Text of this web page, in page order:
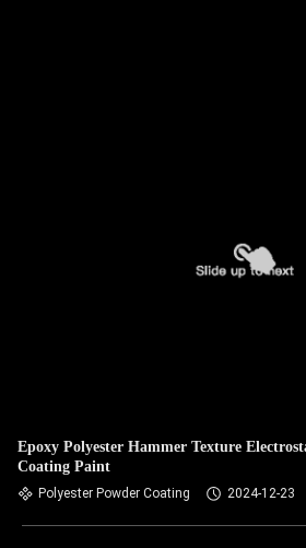
Epoxy Polyester Hammer Texture
Coating Paint
Polyester Powder Coating 2024-12-23